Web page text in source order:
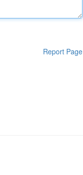
Report Page